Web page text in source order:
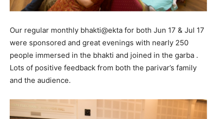
Our regular monthly bhakti@ekta for both Jun 17 & Jul 17
were sponsored and great evenings with nearly 250
people immersed in the bhakti and joined in the garba .
Lots of positive feedback from both the parivar’s family
and the audience.